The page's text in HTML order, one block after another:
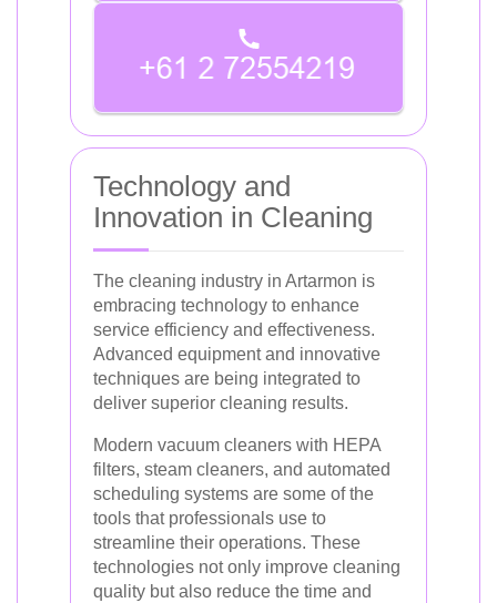
Technology and
Innovation in Cleaning
The cleaning industry in Artarmon is
embracing technology to enhance
service efficiency and effectiveness.
Advanced equipment and innovative
techniques are being integrated to
deliver superior cleaning results.
Modern vacuum cleaners with HEPA
filters, steam cleaners, and automated
scheduling systems are some of the
tools that professionals use to
streamline their operations. These
technologies not only improve cleaning
quality but also reduce the time and